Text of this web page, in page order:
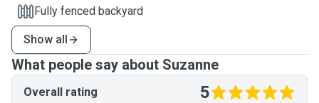
Fully fenced backyard
Show all
What people say about Suzanne
Overall rating 5